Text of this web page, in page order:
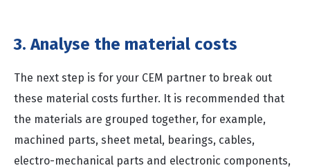
3. Analyse the material costs
The next step is for your CEM partner to break out
these material costs further. It is recommended that
the materials are grouped together, for example,
machined parts, sheet metal, bearings, cables,
electro-mechanical parts and electronic components,